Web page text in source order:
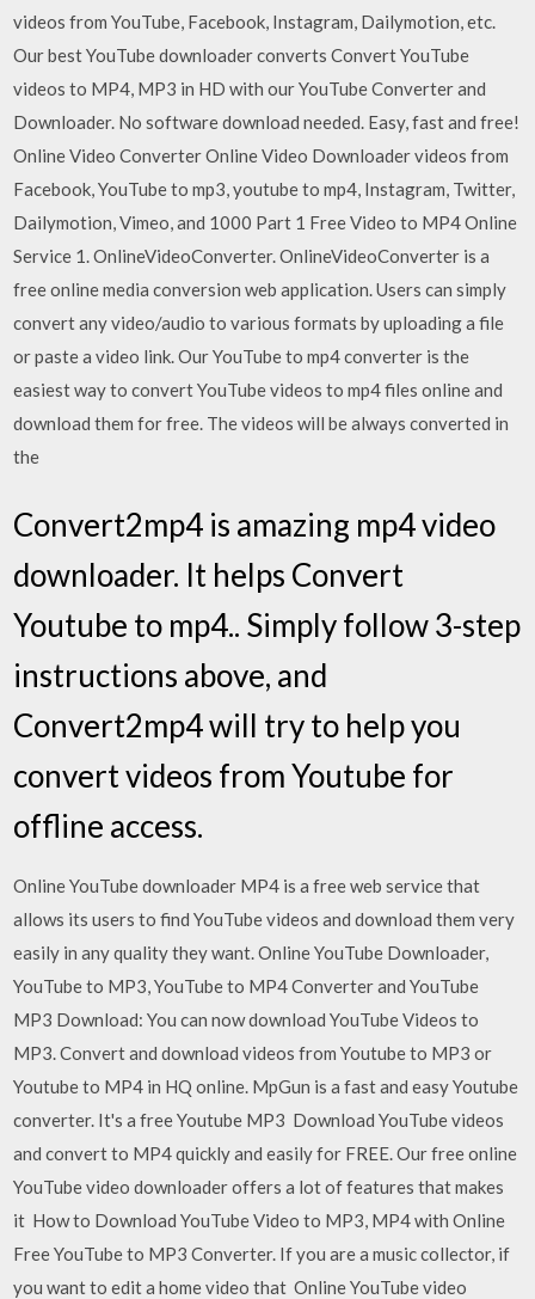
videos from YouTube, Facebook, Instagram, Dailymotion, etc.
Our best YouTube downloader converts Convert YouTube
videos to MP4, MP3 in HD with our YouTube Converter and
Downloader. No software download needed. Easy, fast and free!
Online Video Converter Online Video Downloader videos from
Facebook, YouTube to mp3, youtube to mp4, Instagram, Twitter,
Dailymotion, Vimeo, and 1000 Part 1 Free Video to MP4 Online
Service 1. OnlineVideoConverter. OnlineVideoConverter is a
free online media conversion web application. Users can simply
convert any video/audio to various formats by uploading a file
or paste a video link. Our YouTube to mp4 converter is the
easiest way to convert YouTube videos to mp4 files online and
download them for free. The videos will be always converted in
the
Convert2mp4 is amazing mp4 video
downloader. It helps Convert
Youtube to mp4.. Simply follow 3-step
instructions above, and
Convert2mp4 will try to help you
convert videos from Youtube for
offline access.
Online YouTube downloader MP4 is a free web service that
allows its users to find YouTube videos and download them very
easily in any quality they want. Online YouTube Downloader,
YouTube to MP3, YouTube to MP4 Converter and YouTube
MP3 Download: You can now download YouTube Videos to
MP3. Convert and download videos from Youtube to MP3 or
Youtube to MP4 in HQ online. MpGun is a fast and easy Youtube
converter. It's a free Youtube MP3 Download YouTube videos
and convert to MP4 quickly and easily for FREE. Our free online
YouTube video downloader offers a lot of features that makes
it How to Download YouTube Video to MP3, MP4 with Online
Free YouTube to MP3 Converter. If you are a music collector, if
you want to edit a home video that Online YouTube video